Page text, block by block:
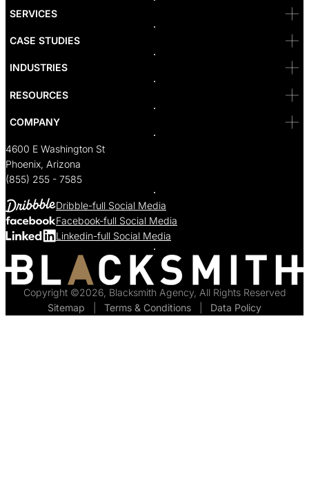
SF
Santa Monica
Seattle
Sacramento
SERVICES
CASE STUDIES
INDUSTRIES
RESOURCES
COMPANY
4600 E Washington St
Phoenix, Arizona
(855) 255 - 7585
Dribble-full Social Media
Facebook-full Social Media
Linkedin-full Social Media
Copyright ©2026, Blacksmith Agency, All Rights Reserved
Sitemap
Terms & Conditions Data Policy